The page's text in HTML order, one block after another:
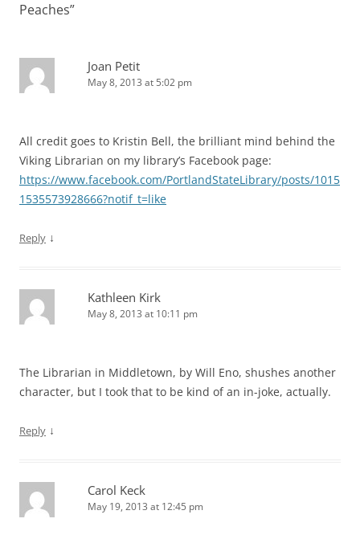
Peaches”
Joan Petit
May 8, 2013 at 5:02 pm
All credit goes to Kristin Bell, the brilliant mind behind the
Viking Librarian on my library’s Facebook page:
https://www.facebook.com/PortlandStateLibrary/posts/1015
1535573928666?notif_t=like
Reply ↓
Kathleen Kirk
May 8, 2013 at 10:11 pm
The Librarian in Middletown, by Will Eno, shushes another
character, but I took that to be kind of an in-joke, actually.
Reply ↓
Carol Keck
May 19, 2013 at 12:45 pm